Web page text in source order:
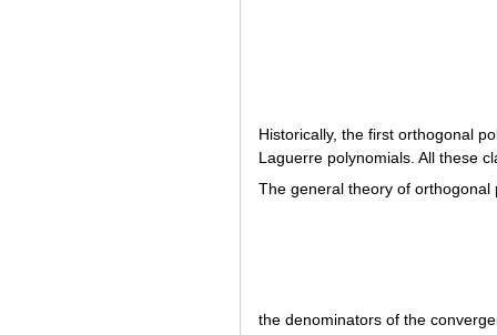
Historically, the first orthogonal
Laguerre polynomials. All these
The general theory of orthogonal
the denominators of the